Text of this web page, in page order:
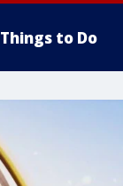
Things to Do